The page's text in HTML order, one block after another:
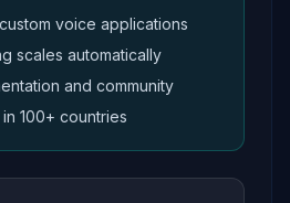
voice applications
scales automatically
and community
100+ countries